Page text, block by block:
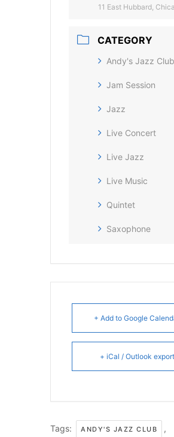
11 East Hubbard,
CATEGORY
Andy's Jazz Club
Jam Session
Jazz
Live Concert
Live Jazz
Live Music
Quintet
Saxophone
+ Add to Google
+ iCal / Outlook export
Tags: ANDY'S JAZZ CLUB ,